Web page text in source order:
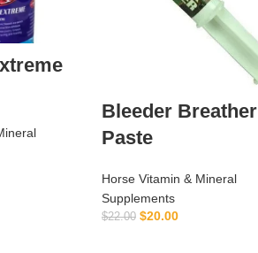
Bleeder Breather
Paste
Horse Vitamin & Mineral
Supplements
$22.00 $20.00